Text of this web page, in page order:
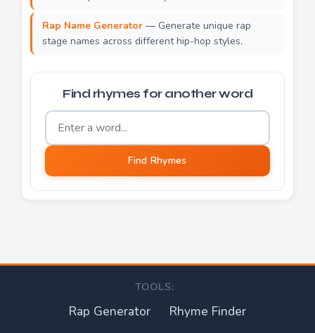
Rap Name Generator — Generate unique rap
stage names across different hip-hop styles.
Find rhymes for another word
Word to find rhymes for
Find Rhymes
TOOLS:
Rap Generator
Rhyme Finder